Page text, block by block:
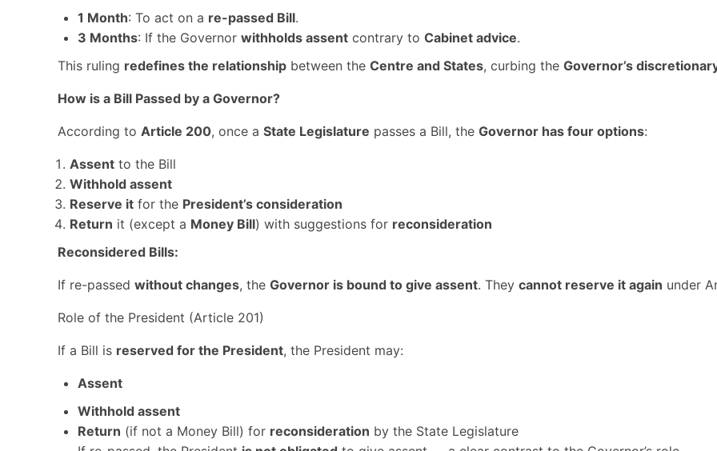
1 Month: To act on a re-passed Bill.
3 Months: If the Governor withholds assent contrary to Cabinet advice.
This ruling redefines the relationship between the Centre and States, curbing the Governor’s
How is a Bill Passed by a Governor?
According to Article 200, once a State Legislature passes a Bill, the Governor has four options:
Assent to the Bill
Withhold assent
Reserve it for the President’s consideration
Return it (except a Money Bill) with suggestions for reconsideration
Reconsidered Bills:
If re-passed without changes, the Governor is bound to give assent. They cannot reserve it again under
Role of the President (Article 201)
If a Bill is reserved for the President, the President may:
Assent
Withhold assent
Return (if not a Money Bill) for reconsideration by the State Legislature